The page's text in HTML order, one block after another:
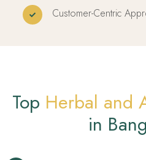
Customer-Centric
Top Herbal and
in